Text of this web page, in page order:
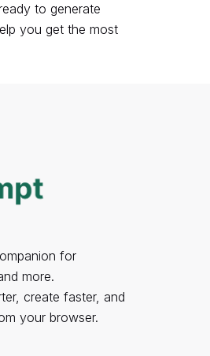
to generate
you get the most
for
more.
create faster, and
your browser.